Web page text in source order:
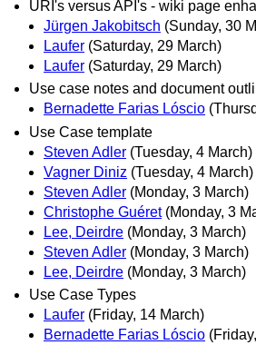
URI's versus API's - wiki page
Jürgen Jakobitsch (Sunday, 30
Laufer (Saturday, 29 March)
Laufer (Saturday, 29 March)
Use case notes and document
Bernadette Farias Lóscio
Use Case template
Steven Adler (Tuesday, 4 March)
Vagner Diniz (Tuesday, 4 March)
Steven Adler (Monday, 3 March)
Christophe Guéret (Monday, 3
Lee, Deirdre (Monday, 3 March)
Steven Adler (Monday, 3 March)
Lee, Deirdre (Monday, 3 March)
Use Case Types
Laufer (Friday, 14 March)
Bernadette Farias Lóscio